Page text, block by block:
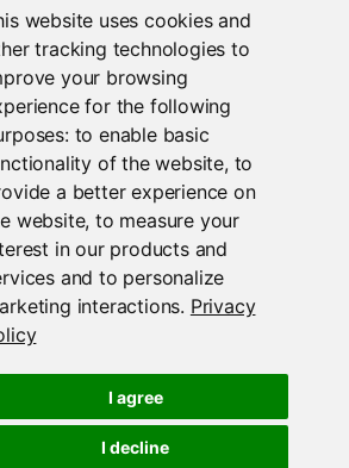
website uses cookies and
tracking technologies to
your browsing
for the following
to enable basic
of the website, to
a better experience on
website,to measure your
in our products and
and to personalize
interactions. Privacy
I agree
I decline
for all tags in withTags()
"myclass" ,
),
strong (span("two")), "three"
"outside", "inside")